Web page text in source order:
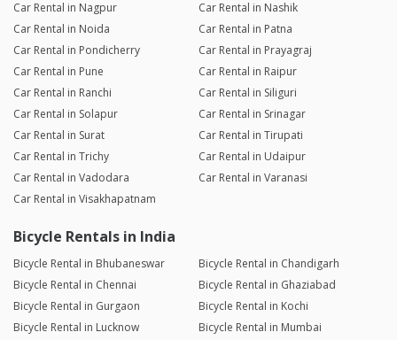
Car Rental in Nagpur
Car Rental in Nashik
Car Rental in Noida
Car Rental in Patna
Car Rental in Pondicherry
Car Rental in Prayagraj
Car Rental in Pune
Car Rental in Raipur
Car Rental in Ranchi
Car Rental in Siliguri
Car Rental in Solapur
Car Rental in Srinagar
Car Rental in Surat
Car Rental in Tirupati
Car Rental in Trichy
Car Rental in Udaipur
Car Rental in Vadodara
Car Rental in Varanasi
Car Rental in Visakhapatnam
Bicycle Rentals in India
Bicycle Rental in Bhubaneswar
Bicycle Rental in Chandigarh
Bicycle Rental in Chennai
Bicycle Rental in Ghaziabad
Bicycle Rental in Gurgaon
Bicycle Rental in Kochi
Bicycle Rental in Lucknow
Bicycle Rental in Mumbai